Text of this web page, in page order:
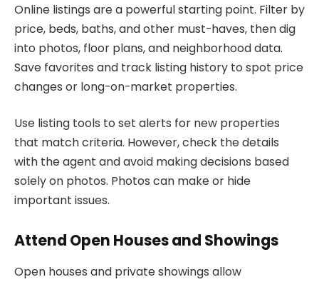
Online listings are a powerful starting point. Filter by
price, beds, baths, and other must-haves, then dig
into photos, floor plans, and neighborhood data.
Save favorites and track listing history to spot price
changes or long-on-market properties.
Use listing tools to set alerts for new properties
that match criteria. However, check the details
with the agent and avoid making decisions based
solely on photos. Photos can make or hide
important issues.
Attend Open Houses and Showings
Open houses and private showings allow